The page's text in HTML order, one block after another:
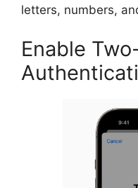
letters, numbers,
Enable